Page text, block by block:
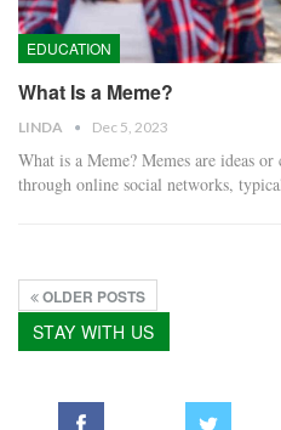
EDUCATION
What Is a Meme?
LINDA Dec 5, 2023
What is a Meme? Memes are ideas
through online social networks,
OLDER POSTS
STAY WITH US